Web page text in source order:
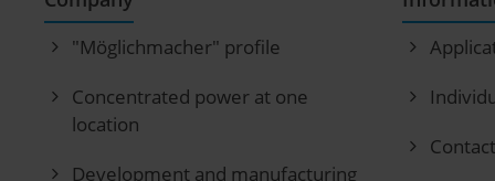
"Möglichmacher" profile
Concentrated power at one
location
Development and manufacturing
Contact